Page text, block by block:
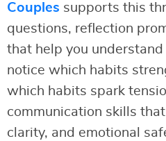
Couples supports this
questions, reflection
that help you
notice which habits
which habits spark
communication skills
clarity, and emotional